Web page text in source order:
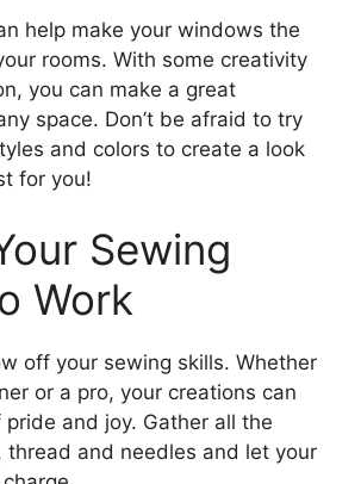
help make your windows the
rooms. With some creativity
you can make a great
space. Don’t be afraid to try
and colors to create a look
for you!
Sewing
Work
off your sewing skills. Whether
or a pro, your creations can
and joy. Gather all the
thread and needles and let your